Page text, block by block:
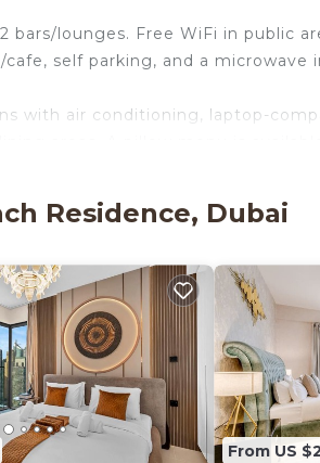
lounges. Free WiFi in public
self parking, and a microwave
with air conditioning, laptop-
available.
on site or nearby; fees may apply.
Residence, Dubai
From US